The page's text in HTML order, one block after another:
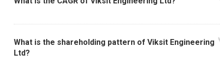
What is the shareholding pattern of Viksit Engineering
Ltd?